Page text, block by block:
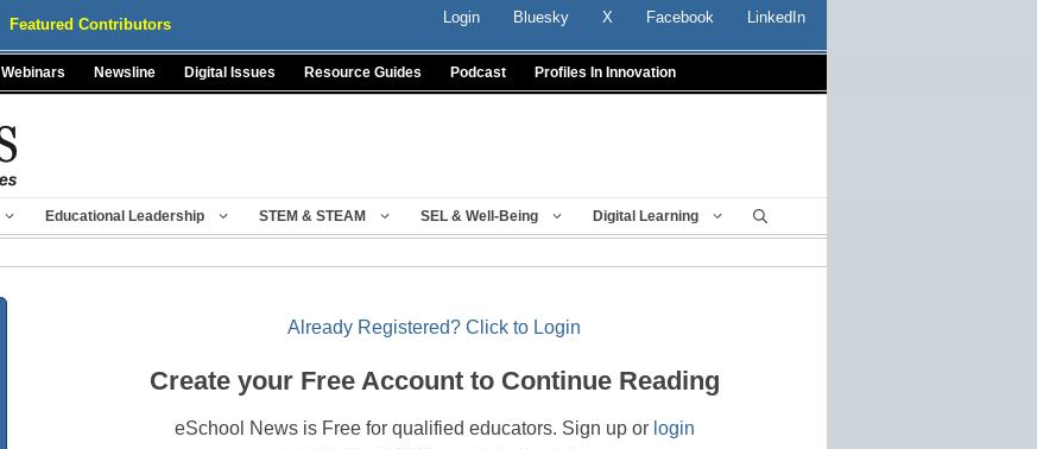
Featured Contributors Login Bluesky X Facebook LinkedIn
Webinars Newsline Digital Issues Resource Guides Podcast Profiles In Innovation
Educational Leadership STEM & STEAM SEL & Well-Being Digital Learning
Already Registered? Click to Login
Create your Free Account to Continue Reading
eSchool News is Free for qualified educators. Sign up or login